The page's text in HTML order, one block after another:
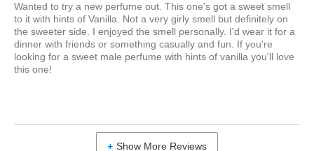
Wanted to try a new perfume out. This one's got a sweet smell
to it with hints of Vanilla. Not a very girly smell but definitely on
the sweeter side. I enjoyed the smell personally. I'd wear it for a
dinner with friends or something casually and fun. If you're
looking for a sweet male perfume with hints of vanilla you'll love
this one!
Show More Reviews